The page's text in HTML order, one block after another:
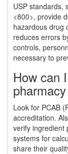
USP standards,
<800>, provide
hazardous drug
reduces errors
controls,
necessary to
How can
Look for PCAB
accreditation.
verify ingredient
systems for
share their